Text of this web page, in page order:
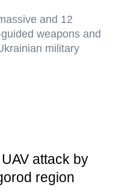
and 12
weapons and
military
attack by
region